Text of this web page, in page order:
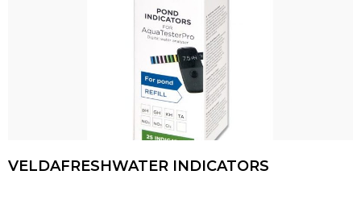
VELDAFRESHWATER INDICATORS